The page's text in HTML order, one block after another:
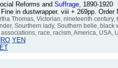
Reforms and Suffrage, 1890-1920
in dustwrapper. viii + 269pp. Order
Thomas, Victorian, nineteenth
Sourthern lady, Southern belle,
race, racism, America, USA,
YEN